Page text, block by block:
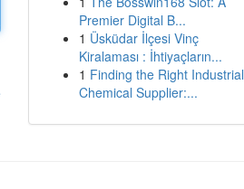
Premier Digital B...
1 Üsküdar İlçesi Vinç
Kiralaması : İhtiyaçların...
1 Finding the Right Industrial
Chemical Supplier:...